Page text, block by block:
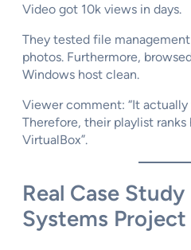
Video got 10k views in days.​
They tested file
photos. Furthermore,
Windows host clean.​
Viewer comment: “It actually
Therefore, their playlist ranks
VirtualBox”.​
Real Case
Systems